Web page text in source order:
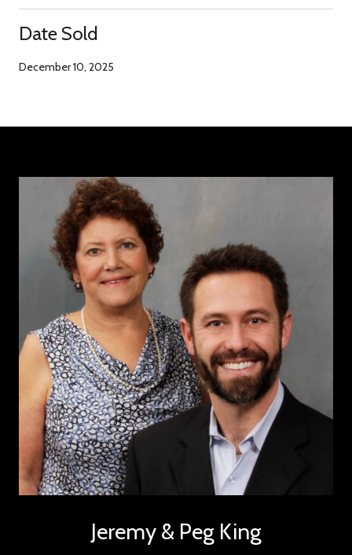
Date Sold
December 10, 2025
Jeremy & Peg King